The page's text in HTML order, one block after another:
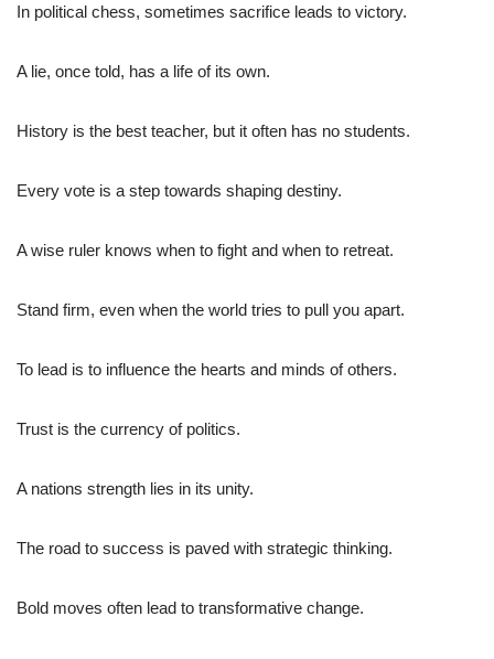
In political chess, sometimes sacrifice leads to victory.
A lie, once told, has a life of its own.
History is the best teacher, but it often has no students.
Every vote is a step towards shaping destiny.
A wise ruler knows when to fight and when to retreat.
Stand firm, even when the world tries to pull you apart.
To lead is to influence the hearts and minds of others.
Trust is the currency of politics.
A nations strength lies in its unity.
The road to success is paved with strategic thinking.
Bold moves often lead to transformative change.